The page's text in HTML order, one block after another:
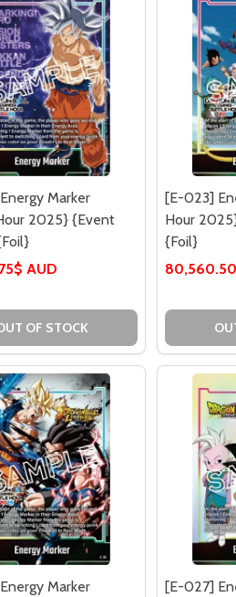
Marker
2025} {Event
AUD
OF STOCK
[E-023]
Hour
{Foil}
Marker
[E-027]